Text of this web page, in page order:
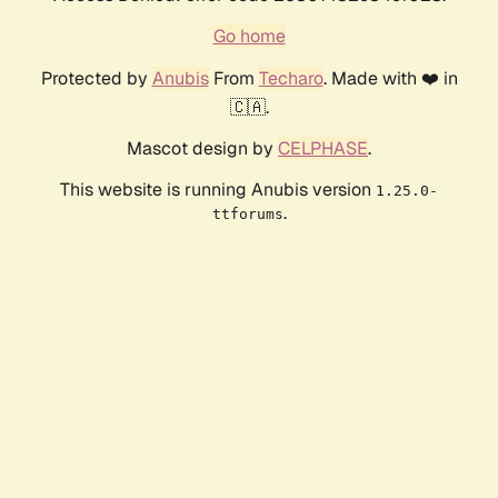
Go home
Protected by AnubisFrom Techaro. Made with ❤️ in
🇨🇦.
Mascot design by CELPHASE.
This website is running Anubis version 1.25.0-
ttforums.